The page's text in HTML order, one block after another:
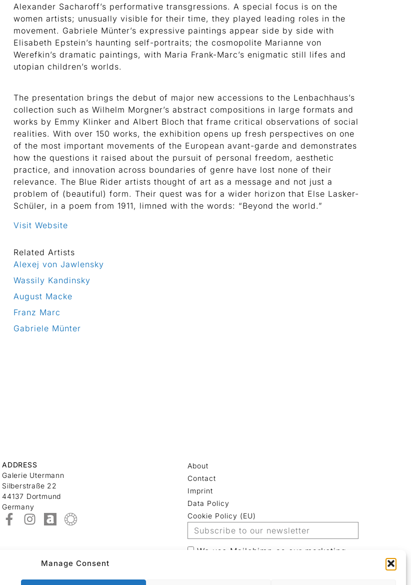
Manage Consent
Alexander Sacharoff’s performative transgressions. A special focus is on the
women artists; unusually visible for their time, they played leading roles in the
movement. Gabriele Münter’s expressive paintings appear side by side with
Elisabeth Epstein’s haunting self-portraits; the cosmopolite Marianne von
Werefkin’s dramatic paintings, with Maria Frank-Marc’s enigmatic still lifes and
utopian children’s worlds.
The presentation brings the debut of major new accessions to the Lenbachhaus’s
collection such as Wilhelm Morgner’s abstract compositions in large formats and
works by Emmy Klinker and Albert Bloch that frame critical observations of social
realities. With over 150 works, the exhibition opens up fresh perspectives on one
of the most important movements of the European avant-garde and demonstrates
how the questions it raised about the pursuit of personal freedom, aesthetic
practice, and innovation across boundaries of genre have lost none of their
relevance. The Blue Rider artists thought of art as a message and not just a
problem of (beautiful) form. Their quest was for a wider horizon that Else Lasker-
Schüler, in a poem from 1911, limned with the words: “Beyond the world.”
Visit Website
Related Artists
Alexej von Jawlensky
Wassily Kandinsky
August Macke
Franz Marc
Gabriele Münter
ADDRESS
Galerie Utermann
Silberstraße 22
44137 Dortmund
Germany
About
Contact
Imprint
Data Policy
Cookie Policy (EU)
We use Mailchimp as our marketing